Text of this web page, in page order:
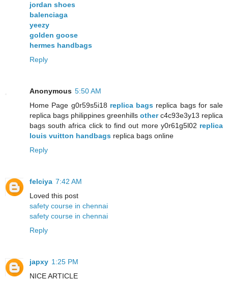
jordan shoes
balenciaga
yeezy
golden goose
hermes handbags
Reply
Anonymous 5:50 AM
Home Page g0r59s5i18 replica bags replica bags for sale
replica bags philippines greenhills otherc4c93e3y13 replica
bags south africa click to find out more y0r61g5l02 replica
louis vuitton handbags replica bags online
Reply
felciya 7:42 AM
Loved this post
safety course in chennai
safety course in chennai
Reply
japxy 1:25 PM
NICE ARTICLE